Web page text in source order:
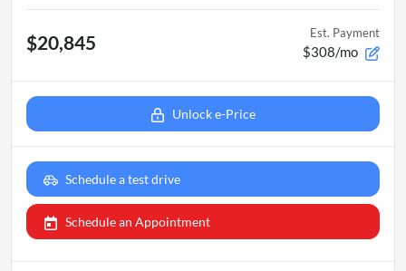
$20,845 Est. Payment
$308/mo
Unlock e-Price
Schedule a test drive
Schedule an Appointment